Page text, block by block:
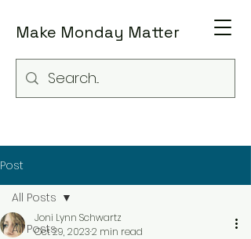
Make Monday Matter
Post
All Posts
All Posts
Joni Lynn Schwartz
Oct 29, 20232 min read